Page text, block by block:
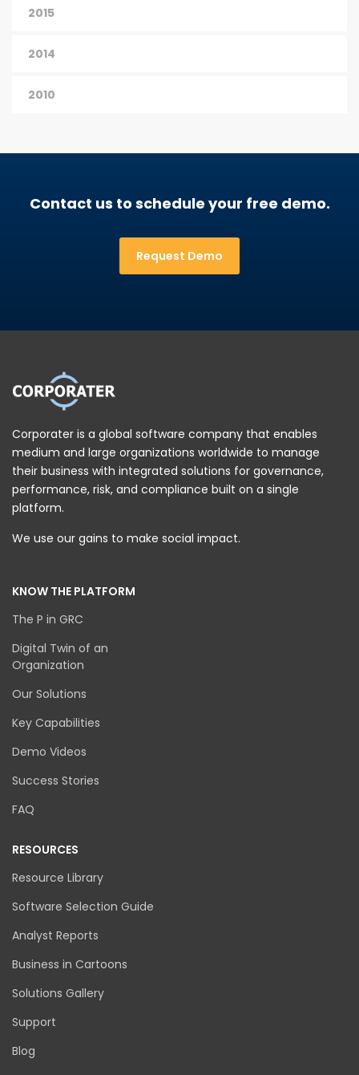
2015
2014
2010
Contact us to schedule your free demo.
Request Demo
Corporater is a global software company that enables
medium and large organizations worldwide to manage
their business with integrated solutions for governance,
performance, risk, and compliance built on a single
platform.
We use our gains to make social impact.
KNOW THE PLATFORM
The P in GRC
Digital Twin of an
Organization
Our Solutions
Key Capabilities
Demo Videos
Success Stories
FAQ
RESOURCES
Resource Library
Software Selection Guide
Analyst Reports
Business in Cartoons
Solutions Gallery
Support
Blog